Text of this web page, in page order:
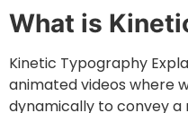
What is
Kinetic Typography
animated videos where
dynamically to convey a